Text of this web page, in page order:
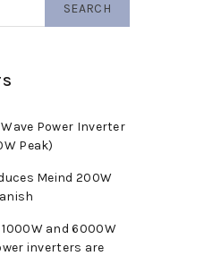
SEARCH
Power Inverter
Peak)
Meind 200W
and 6000W
inverters are